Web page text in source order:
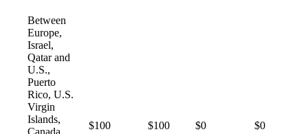
Between
Europe,
Israel,
Qatar and
U.S.,
Puerto
Rico, U.S.
Virgin
Islands,
$100 $100 $0 $0